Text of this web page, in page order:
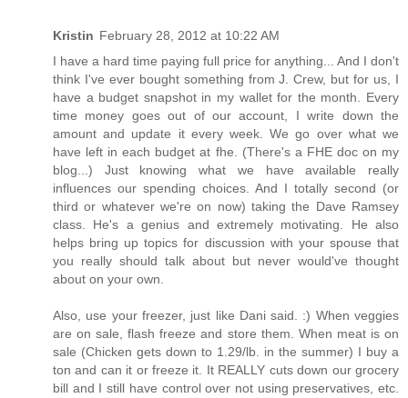
Kristin February 28, 2012 at 10:22 AM
I have a hard time paying full price for anything... And I don't
think I've ever bought something from J. Crew, but for us, I
have a budget snapshot in my wallet for the month. Every
time money goes out of our account, I write down the
amount and update it every week. We go over what we
have left in each budget at fhe. (There's a FHE doc on my
blog...) Just knowing what we have available really
influences our spending choices. And I totally second (or
third or whatever we're on now) taking the Dave Ramsey
class. He's a genius and extremely motivating. He also
helps bring up topics for discussion with your spouse that
you really should talk about but never would've thought
about on your own.
Also, use your freezer, just like Dani said. :) When veggies
are on sale, flash freeze and store them. When meat is on
sale (Chicken gets down to 1.29/lb. in the summer) I buy a
ton and can it or freeze it. It REALLY cuts down our grocery
bill and I still have control over not using preservatives, etc.